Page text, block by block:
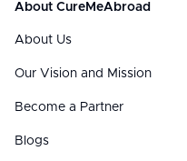
About CureMeAbroad
About Us
Our Vision and Mission
Become a Partner
Blogs